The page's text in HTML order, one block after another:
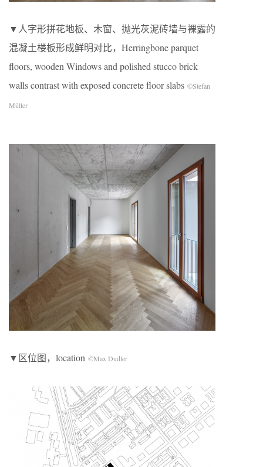
▼人字形拼花地板、木窗、抛光灰泥砖墙与裸露的
混凝土楼板形成鲜明对比，Herringbone parquet
floors, wooden Windows and polished stucco brick
walls contrast with exposed concrete floor slabs ©Stefan
Müller
▼区位图，location ©Max Dudler